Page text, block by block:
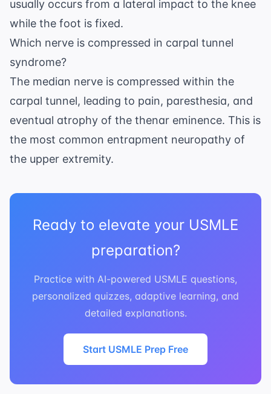
usually occurs from a lateral impact to the knee
while the foot is fixed.
Which nerve is compressed in carpal tunnel
syndrome?
The median nerve is compressed within the
carpal tunnel, leading to pain, paresthesia, and
eventual atrophy of the thenar eminence. This is
the most common entrapment neuropathy of
the upper extremity.
Ready to elevate your USMLE
preparation?
Practice with AI-powered USMLE questions,
personalized quizzes, adaptive learning, and
detailed explanations.
Start USMLE Prep Free